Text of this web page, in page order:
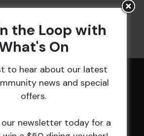
2000
HOME
the Loop with
On
to hear about our latest
news and special
offers.
newsletter today for a